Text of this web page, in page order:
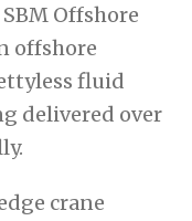
Offshore
offshore
fluid
delivered over
crane